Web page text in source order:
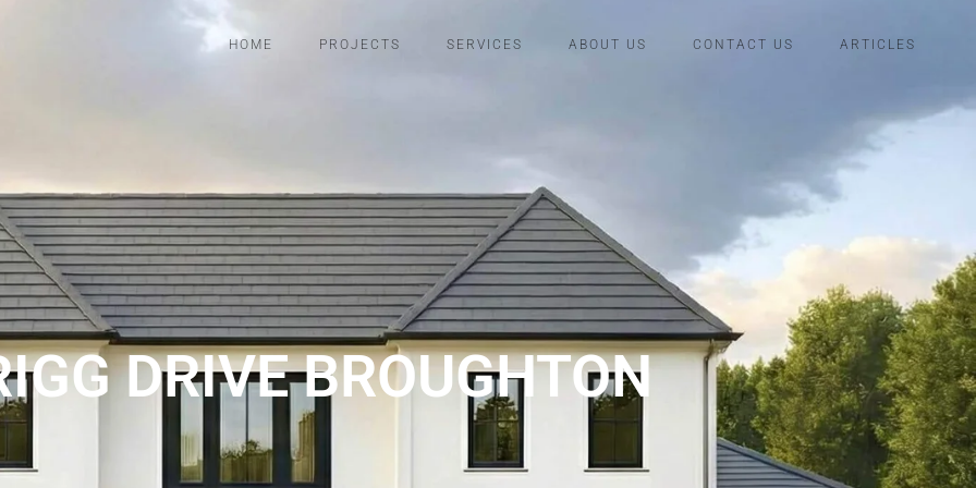
HOME PROJECTS SERVICES ABOUT US CONTACT US ARTICLES
DRIVE BROUGHTON